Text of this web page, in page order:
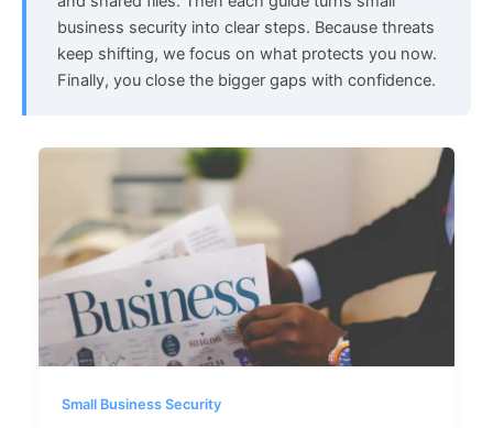
business security into clear steps. Because threats
keep shifting, we focus on what protects you now.
Finally, you close the bigger gaps with confidence.
Small Business Security